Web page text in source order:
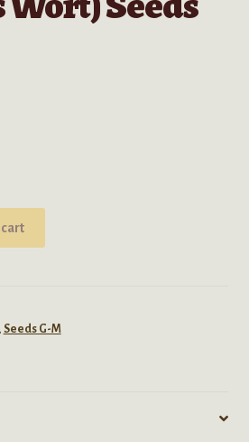
Seeds G-M